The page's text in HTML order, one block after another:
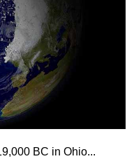
BC in Ohio...